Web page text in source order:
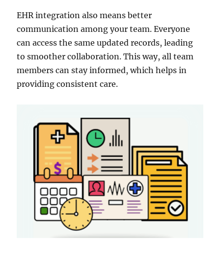
EHR integration also means better
communication among your team. Everyone
can access the same updated records, leading
to smoother collaboration. This way, all team
members can stay informed, which helps in
providing consistent care.